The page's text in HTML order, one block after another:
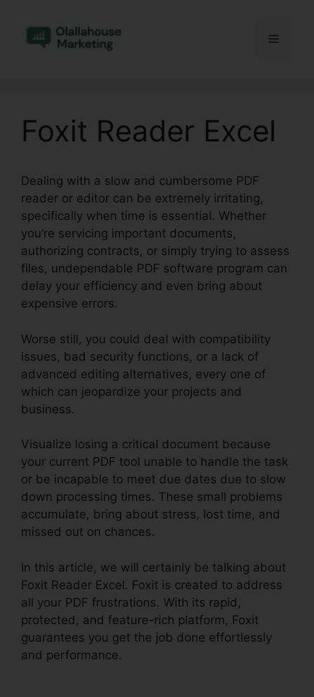
content
Menu
Foxit Reader Excel
Dealing with a slow and cumbersome PDF
reader or editor can be extremely irritating,
specifically when time is essential. Whether
you’re servicing important documents,
authorizing contracts, or simply trying to assess
files, undependable PDF software program can
delay your efficiency and even bring about
expensive errors.
Worse still, you could deal with compatibility
issues, bad security functions, or a lack of
advanced editing alternatives, every one of
which can jeopardize your projects and
business.
Visualize losing a critical document because
your current PDF tool unable to handle the task
or be incapable to meet due dates due to slow
down processing times. These small problems
accumulate, bring about stress, lost time, and
missed out on chances.
In this article, we will certainly be talking about
Foxit Reader Excel. Foxit is created to address
all your PDF frustrations. With its rapid,
protected, and feature-rich platform, Foxit
guarantees you get the job done effortlessly
and performance.